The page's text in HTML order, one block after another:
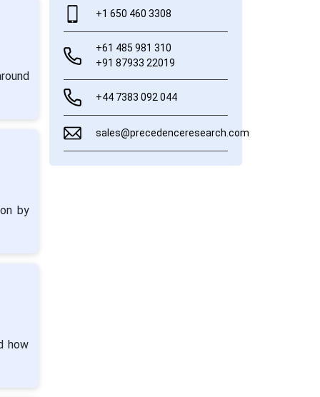
by
how
+1 650 460 3308
+61 485 981 310
+91 87933 22019
+44 7383 092 044
sales@precedenceresearch.com